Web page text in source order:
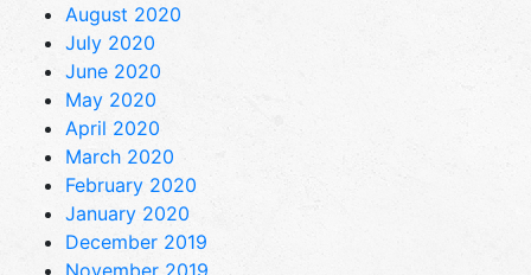
August 2020
July 2020
June 2020
May 2020
April 2020
March 2020
February 2020
January 2020
December 2019
November 2019